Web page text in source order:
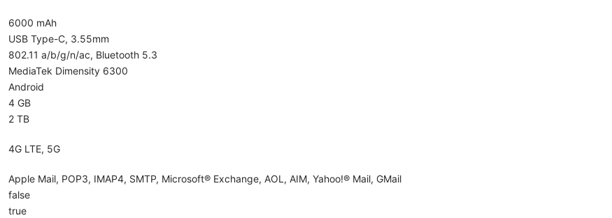
6000 mAh
USB Type-C, 3.55mm
802.11 a/b/g/n/ac, Bluetooth 5.3
MediaTek Dimensity 6300
Android
4 GB
2 TB
4G LTE, 5G
Apple Mail, POP3, IMAP4, SMTP, Microsoft® Exchange, AOL, AIM, Yahoo!® Mail, GMail
false
true